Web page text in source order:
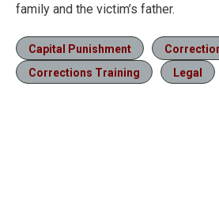
family and the victim’s father.
Capital Punishment
Corrections Training
Legal